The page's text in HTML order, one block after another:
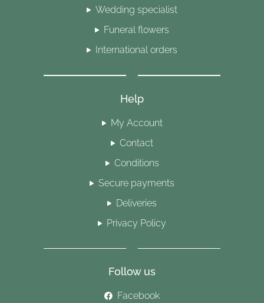
Wedding specialist
Funeral flowers
International orders
Help
My Account
Contact
Conditions
Secure payments
Deliveries
Privacy Policy
Follow us
Facebook